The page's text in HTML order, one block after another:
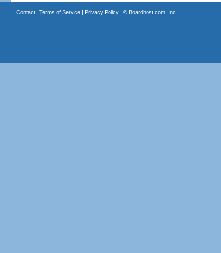
Contact| Terms of Service| Privacy Policy| © Boardhost.com, Inc.